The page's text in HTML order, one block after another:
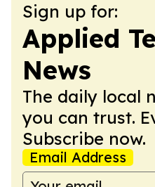
Sign up for:
Applied
News
The daily local
you can trust.
Subscribe now.
Email Address